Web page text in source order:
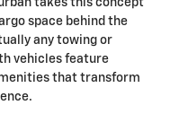
space behind the
any towing or
vehicles feature
that transform